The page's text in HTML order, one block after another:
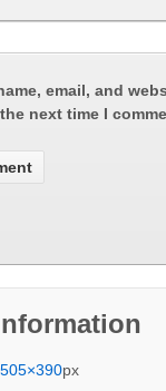
email, and
next time I
505×390px